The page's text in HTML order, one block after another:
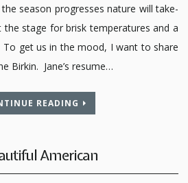
season progresses nature will take-
stage for brisk temperatures and a
get us in the mood, I want to share
Birkin. Jane’s resume…
READING
American